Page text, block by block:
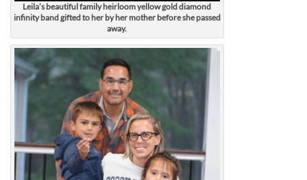
Leila’s beautiful family heirloom yellow gold diamond
infinity band gifted to her by her mother before she passed
away.